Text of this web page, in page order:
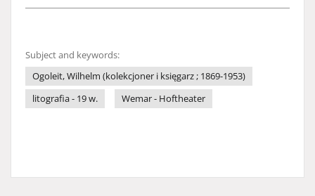
Subject and keywords:
Ogoleit, Wilhelm (kolekcjoner i księgarz ; 1869-1953)
litografia - 19 w.
Wemar - Hoftheater